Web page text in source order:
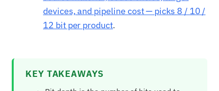
devices, and pipeline cost — picks 8 / 10 /
12 bit per product.
KEY TAKEAWAYS